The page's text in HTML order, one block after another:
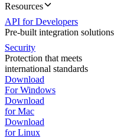
Resources
API for Developers
Pre-built integration solutions
Security
Protection that meets
international standards
Download
For Windows
Download
for Mac
Download
for Linux